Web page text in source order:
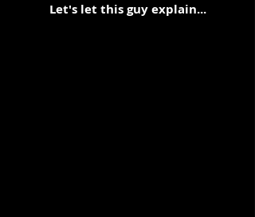
Let's let this guy explain...